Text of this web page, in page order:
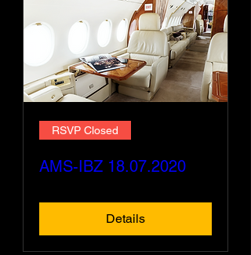
RSVP Closed
AMS-IBZ 18.07.2020
Details